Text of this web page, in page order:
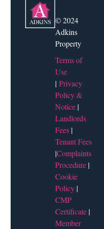
© 2024
Adkins
Property
Terms of
Use
|Privacy
Policy &
Notice |
Landlords
Fees |
Tenant Fees
|Complaints
Procedure |
Cookie
Policy |
CMP
Certificate |
Member